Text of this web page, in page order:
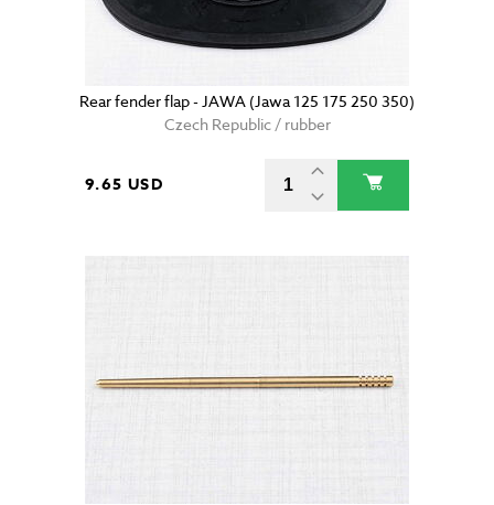
Rear fender flap - JAWA (Jawa 125 175 250 350)
Czech Republic / rubber
9.65 USD